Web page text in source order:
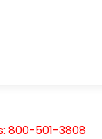
800-501-3808